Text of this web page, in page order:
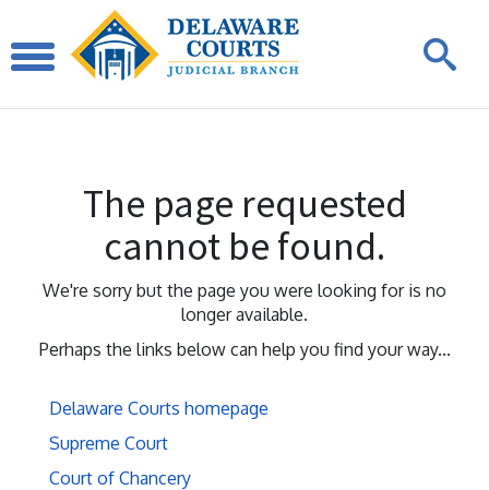
The page requested
cannot be found.
We're sorry but the page you were looking for is no
longer available.
Perhaps the links below can help you find your way...
Delaware Courts homepage
Supreme Court
Court of Chancery